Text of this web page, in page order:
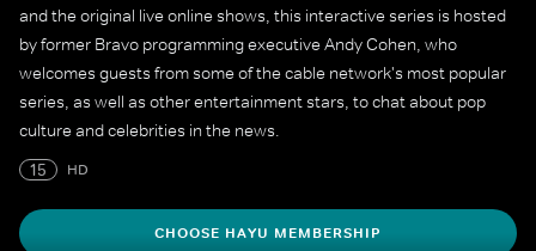
and the original live online shows, this interactive series is hosted
by former Bravo programming executive Andy Cohen, who
welcomes guests from some of the cable network's most popular
series, as well as other entertainment stars, to chat about pop
culture and celebrities in the news.
15
HD
CHOOSE HAYU MEMBERSHIP